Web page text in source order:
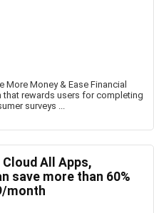
Money & Ease Financial
rewards users for completing
surveys ...
Cloud All Apps,
save more than 60%
month